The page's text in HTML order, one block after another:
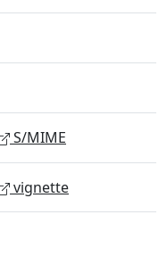
S/MIME
vignette